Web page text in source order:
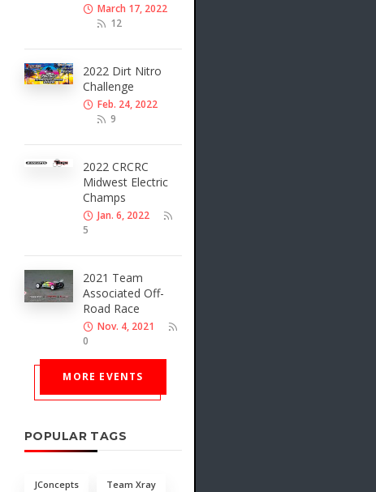
March 17, 2022
12
2022 Dirt Nitro
Challenge
Feb. 24, 2022
9
2022 CRCRC
Midwest Electric
Champs
Jan. 6, 2022
5
2021 Team
Associated Off-
Road Race
Nov. 4, 2021
0
MORE EVENTS
POPULAR TAGS
JConcepts Team Xray